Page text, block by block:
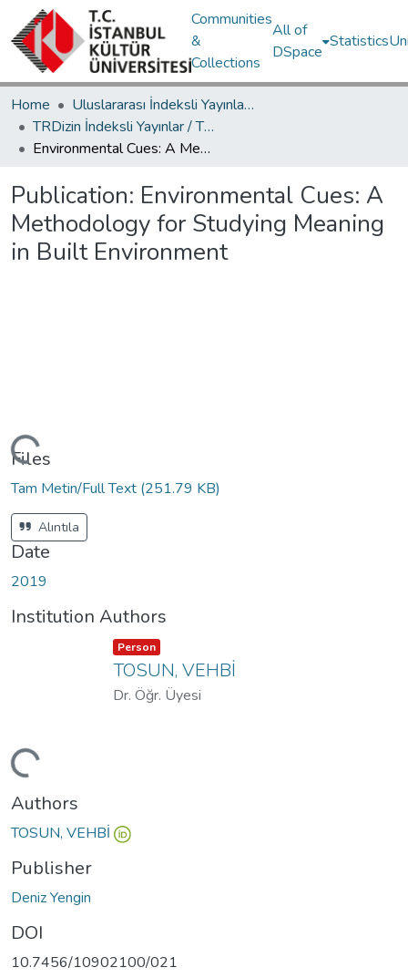
Communities
&
Collections
All of
DSpace
Statistics
Home
Uluslararası İndeksli Yayınlar / International Indexed Publications
TRDizin İndeksli Yayınlar / TRDizin Indexed Publications
Environmental Cues: A Methodology for Studying Meaning in Built Environment
Publication: Environmental Cues: A
Methodology for Studying Meaning
in Built Environment
Files
Tam Metin/Full Text (251.79 KB)
Alıntıla
Date
2019
Institution Authors
Item type:
Person ,
TOSUN, VEHBİ
Dr. Öğr. Üyesi
Authors
TOSUN, VEHBİ
Publisher
Deniz Yengin
DOI
10.7456/10902100/021